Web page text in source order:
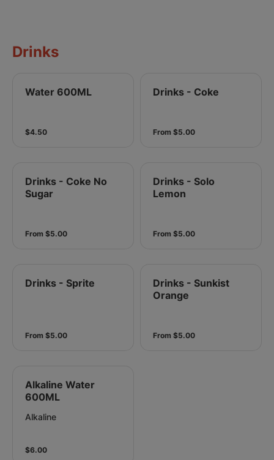
Drinks
Water 600ML
$4.50
Drinks - Coke
From $5.00
Drinks - Coke No
Sugar
From $5.00
Drinks - Solo
Lemon
From $5.00
Drinks - Sprite
From $5.00
Drinks - Sunkist
Orange
From $5.00
Alkaline Water
600ML
Alkaline
$6.00